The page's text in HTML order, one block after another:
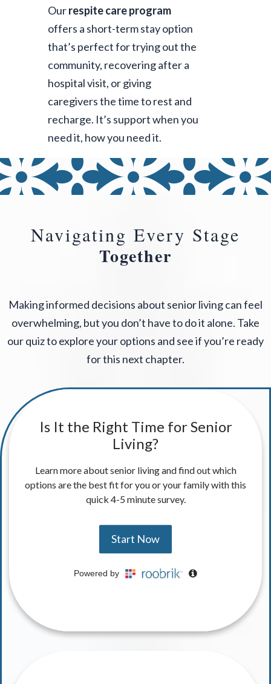
Ourrespite care program
offers a short-term stay option
that’s perfect for trying out the
community, recovering after a
hospital visit, or giving
caregivers the time to rest and
recharge. It’s support when you
need it, how you need it.
Navigating Every Stage
Together
Making informed decisions about senior living can feel
overwhelming, but you don’t have to do it alone. Take
our quiz to explore your options and see if you’re ready
for this next chapter.